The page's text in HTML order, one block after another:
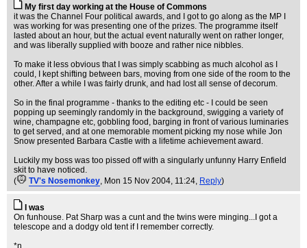
My first day working at the House of Commons
it was the Channel Four political awards, and I got to go along as the MP I
was working for was presenting one of the prizes. The programme itself
lasted about an hour, but the actual event naturally went on rather longer,
and was liberally supplied with booze and rather nice nibbles.
To make it less obvious that I was simply scabbing as much alcohol as I
could, I kept shifting between bars, moving from one side of the room to the
other. After a while I was fairly drunk, and had lost all sense of decorum.
So in the final programme - thanks to the editing etc - I could be seen
popping up seemingly randomly in the background, swigging a variety of
wine, champagne etc, gobbling food, barging in front of various luminaries
to get served, and at one memorable moment picking my nose while Jon
Snow presented Barbara Castle with a lifetime achievement award.
Luckily my boss was too pissed off with a singularly unfunny Harry Enfield
skit to have noticed.
(
TV's Nosemonkey, Mon 15 Nov 2004, 11:24, Reply)
I was
On funhouse. Pat Sharp was a cunt and the twins were minging...I got a
telescope and a dodgy old tent if I remember correctly.
*n